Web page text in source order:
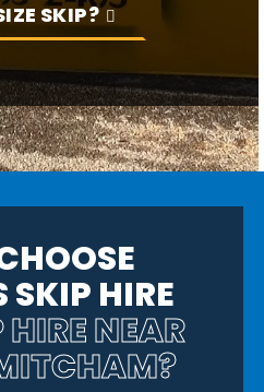
SKIP?
SKIP HIRE
HIRE NEAR